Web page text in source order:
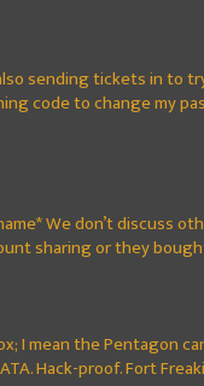
sending tickets in to
code to change my
We don’t discuss
sharing or they
I mean the Pentagon
Hack-proof. Fort